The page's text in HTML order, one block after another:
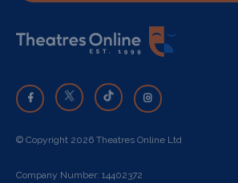
© Copyright 2026 Theatres Online Ltd
Company Number: 14402372